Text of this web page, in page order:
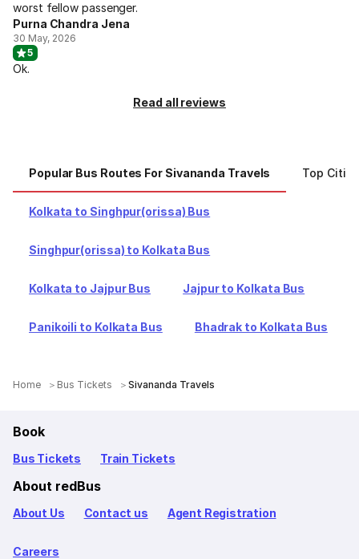
worst fellow passenger.
Purna Chandra Jena
30 May, 2026
5
Ok.
Read all reviews
Popular Bus Routes For Sivananda Travels Top
Kolkata to Singhpur(orissa) Bus
Singhpur(orissa) to Kolkata Bus
Kolkata to Jajpur Bus Jajpur to Kolkata Bus
Panikoili to Kolkata Bus Bhadrak to Kolkata Bus
Home Bus Tickets Sivananda Travels
Book
Bus Tickets Train Tickets
About redBus
About Us Contact us Agent Registration
Careers